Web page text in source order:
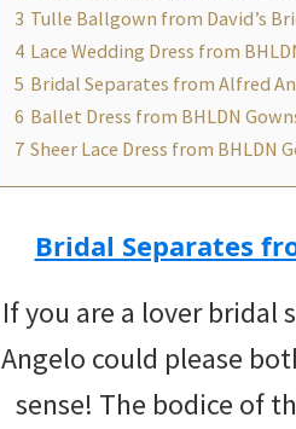
3 Tulle Ballgown from David’s
4 Lace Wedding Dress from
5 Bridal Separates from Alfred
6 Ballet Dress from BHLDN
7 Sheer Lace Dress from BHLDN
Bridal Separates
If you are a lover bridal
Angelo could please
sense! The bodice of